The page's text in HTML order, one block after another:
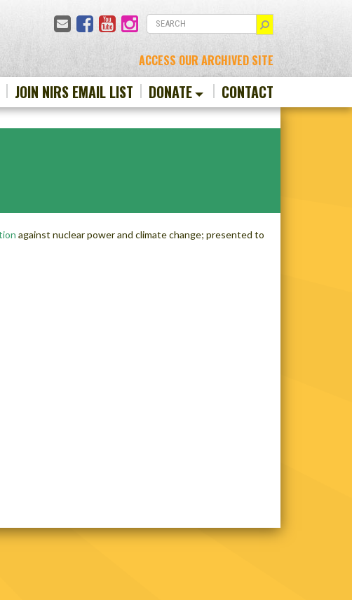
EmailFacebook
YouTubeInstagram
ACCESS OUR ARCHIVED SITE
JOIN NIRS EMAIL LIST DONATE CONTACT
against nuclear power and climate change; presented to